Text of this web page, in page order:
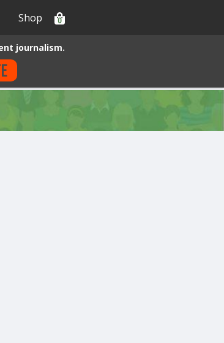
Shop 0
journalism.